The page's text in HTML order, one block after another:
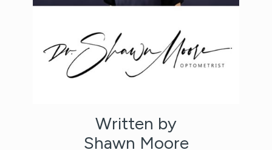
Written by
Shawn Moore